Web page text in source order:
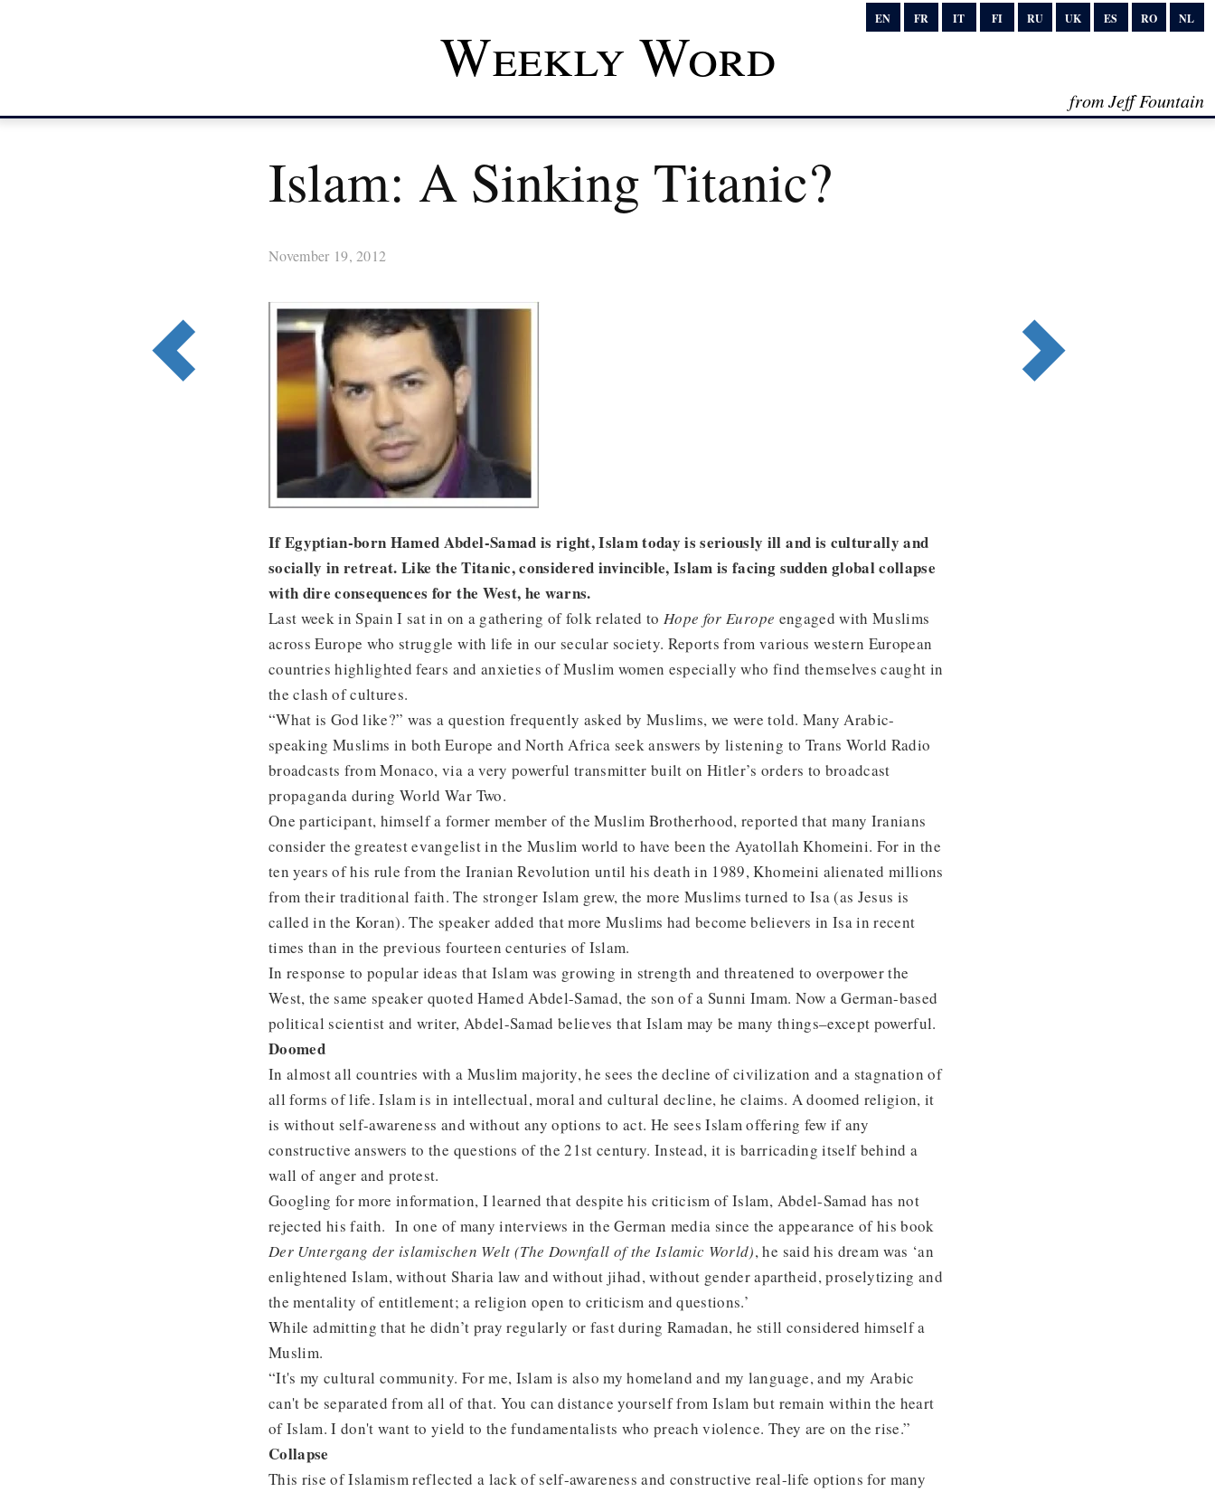
EN FR IT FI RU UK ES RO NL
Weekly Word
from Jeff Fountain
Islam: A Sinking Titanic?
November 19, 2012
If Egyptian-born Hamed Abdel-Samad is right, Islam today is seriously ill and is culturally and
socially in retreat. Like the Titanic, considered invincible, Islam is facing sudden global collapse
with dire consequences for the West, he warns.
Last week in Spain I sat in on a gathering of folk related toHope for Europe engaged with Muslims
across Europe who struggle with life in our secular society. Reports from various western European
countries highlighted fears and anxieties of Muslim women especially who find themselves caught in
the clash of cultures.
“What is God like?” was a question frequently asked by Muslims, we were told. Many Arabic-
speaking Muslims in both Europe and North Africa seek answers by listening to Trans World Radio
broadcasts from Monaco, via a very powerful transmitter built on Hitler’s orders to broadcast
propaganda during World War Two.
One participant, himself a former member of the Muslim Brotherhood, reported that many Iranians
consider the greatest evangelist in the Muslim world to have been the Ayatollah Khomeini. For in the
ten years of his rule from the Iranian Revolution until his death in 1989, Khomeini alienated millions
from their traditional faith. The stronger Islam grew, the more Muslims turned to Isa (as Jesus is
called in the Koran). The speaker added that more Muslims had become believers in Isa in recent
times than in the previous fourteen centuries of Islam.
In response to popular ideas that Islam was growing in strength and threatened to overpower the
West, the same speaker quoted Hamed Abdel-Samad, the son of a Sunni Imam. Now a German-based
political scientist and writer, Abdel-Samad believes that Islam may be many things–except powerful.
Doomed
In almost all countries with a Muslim majority, he sees the decline of civilization and a stagnation of
all forms of life. Islam is in intellectual, moral and cultural decline, he claims. A doomed religion, it
is without self-awareness and without any options to act. He sees Islam offering few if any
constructive answers to the questions of the 21st century. Instead, it is barricading itself behind a
wall of anger and protest.
Googling for more information, I learned that despite his criticism of Islam, Abdel-Samad has not
rejected his faith. In one of many interviews in the German media since the appearance of his book
Der Untergang der islamischen Welt (The Downfall of the Islamic World), he said his dream was ‘an
enlightened Islam, without Sharia law and without jihad, without gender apartheid, proselytizing and
the mentality of entitlement; a religion open to criticism and questions.’
While admitting that he didn’t pray regularly or fast during Ramadan, he still considered himself a
Muslim.
“It's my cultural community. For me, Islam is also my homeland and my language, and my Arabic
can't be separated from all of that. You can distance yourself from Islam but remain within the heart
of Islam. I don't want to yield to the fundamentalists who preach violence. They are on the rise.”
Collapse
This rise of Islamism reflected a lack of self-awareness and constructive real-life options for many